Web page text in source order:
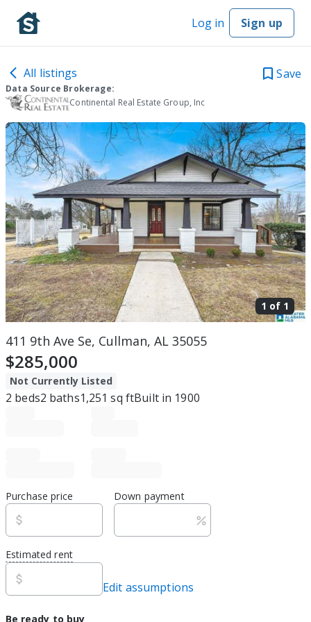
Log in Sign up
All listings Save
Data Source Brokerage:
Continental Real Estate Group, Inc
1 of 1
411 9th Ave Se, Cullman, AL 35055
$285,000
Not Currently Listed
2 beds2 baths1,251 sq ftBuilt in 1900
Purchase price Down payment
Estimated rent
Edit assumptions
Be ready to buy